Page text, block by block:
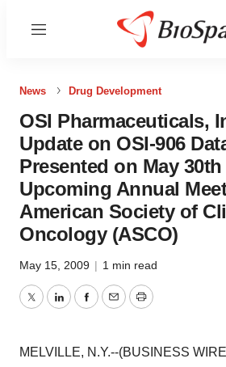
Menu
News Drug Development
OSI Pharmaceuticals,
Update on OSI-906
Presented on May
Upcoming Annual
American Society of
Oncology (ASCO)
May 15, 2009 | 1 min read
TwitterLinkedInFacebook
EmailPrint
MELVILLE, N.Y.--(BUSINESS